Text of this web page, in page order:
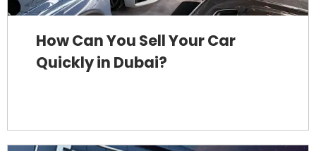
How Can You Sell Your Car
Quickly in Dubai?